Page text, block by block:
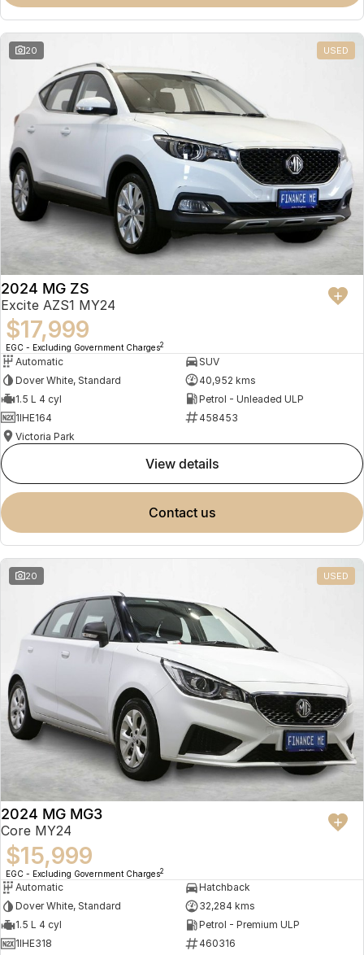
Omoda 9 SHS
Crossover Hybrid SUV
20 USED
2024 MG ZS
Excite AZS1 MY24
$17,999
EGC - Excluding Government Charges2
Automatic
SUV
Dover White, Standard
40,952 kms
1.5 L 4 cyl
Petrol - Unleaded ULP
1IHE164
458453
Victoria Park
view details
contact us
20 USED
2024 MG MG3
Core MY24
$15,999
EGC - Excluding Government Charges2
Automatic
Hatchback
Dover White, Standard
32,284 kms
1.5 L 4 cyl
Petrol - Premium ULP
1IHE318
460316